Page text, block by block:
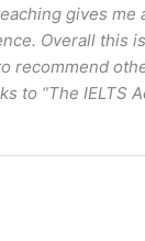
gives me
Overall this
recommend
to “The IELTS